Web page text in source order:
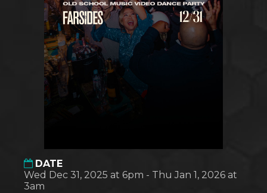
DATE
Wed Dec 31, 2025 at 6pm - Thu Jan 1, 2026 at
3am